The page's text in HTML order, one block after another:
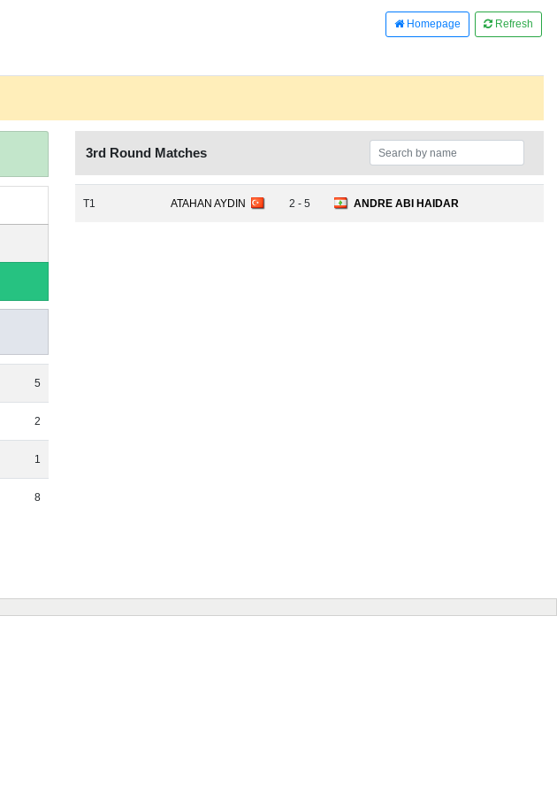
Homepage Refresh
5
2
1
8
3rd Round Matches
T1 ATAHAN AYDIN 2 - 5 ANDRE ABI HAIDAR